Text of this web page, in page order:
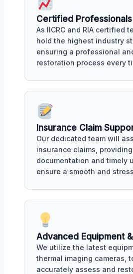
Certified Professionals
As IICRC and RIA certified
hold the highest industry
ensuring a professional
restoration process every
Insurance Claim
Our dedicated team will
insurance claims,
documentation and timely
ensure a smooth and
Advanced Equipment
We utilize the latest
thermal imaging cameras,
accurately assess and